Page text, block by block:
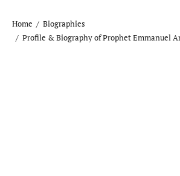
Home
Biographies
Profile & Biography of Prophet Emmanuel